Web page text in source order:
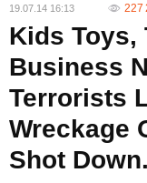
19.07.14 16:13 227
Kids Toys,
Business
Terrorists
Wreckage
Shot